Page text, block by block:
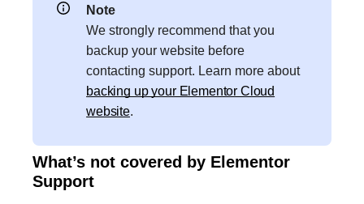
Note
We strongly recommend that you
backup your website before
contacting support. Learn more about
backing up your Elementor Cloud
website.
What’s not covered by Elementor
Support